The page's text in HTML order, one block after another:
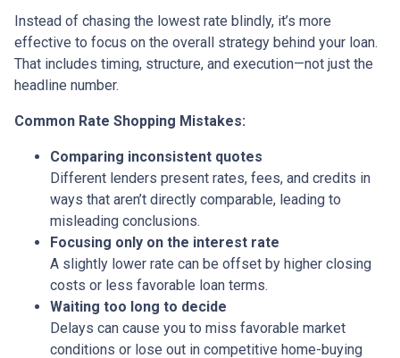
Instead of chasing the lowest rate blindly, it’s more
effective to focus on the overall strategy behind your loan.
That includes timing, structure, and execution—not just the
headline number.
Common Rate Shopping Mistakes:
Comparing inconsistent quotes
Different lenders present rates, fees, and credits in
ways that aren’t directly comparable, leading to
misleading conclusions.
Focusing only on the interest rate
A slightly lower rate can be offset by higher closing
costs or less favorable loan terms.
Waiting too long to decide
Delays can cause you to miss favorable market
conditions or lose out in competitive home-buying